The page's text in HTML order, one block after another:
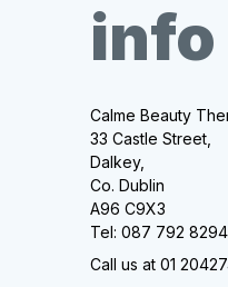
info
Calme Beauty
33 Castle Street,
Dalkey,
Co. Dublin
A96 C9X3
Tel: 087 792
Call us at 01